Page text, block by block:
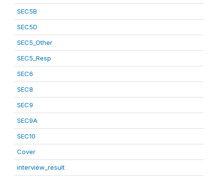
SEC5B
SEC5D
SEC5_Other
SEC5_Resp
SEC6
SEC8
SEC9
SEC9A
SEC10
Cover
interview_result